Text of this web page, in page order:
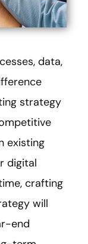
data,
strategy
existing
digital
crafting
will
end